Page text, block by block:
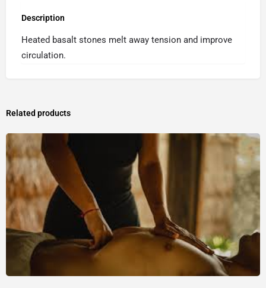
Description
Heated basalt stones melt away tension and improve
circulation.
Related products